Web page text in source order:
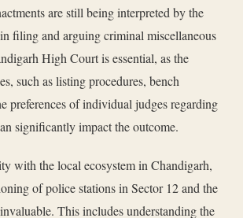
are still being interpreted by the
filing and arguing criminal miscellaneous
High Court is essential, as the
such as listing procedures, bench
preferences of individual judges regarding
significantly impact the outcome.
with the local ecosystem in Chandigarh,
of police stations in Sector 12 and the
This includes understanding the